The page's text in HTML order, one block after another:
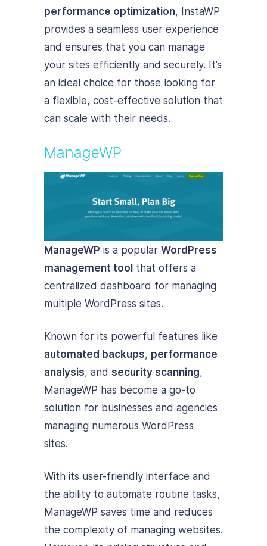
performance optimization, InstaWP
provides a seamless user experience
and ensures that you can manage
your sites efficiently and securely. It’s
an ideal choice for those looking for
a flexible, cost-effective solution that
can scale with their needs.
ManageWP
ManageWP is a popular WordPress
management tool that offers a
centralized dashboard for managing
multiple WordPress sites.
Known for its powerful features like
automated backups, performance
analysis, and security scanning,
ManageWP has become a go-to
solution for businesses and agencies
managing numerous WordPress
sites.
With its user-friendly interface and
the ability to automate routine tasks,
ManageWP saves time and reduces
the complexity of managing websites.